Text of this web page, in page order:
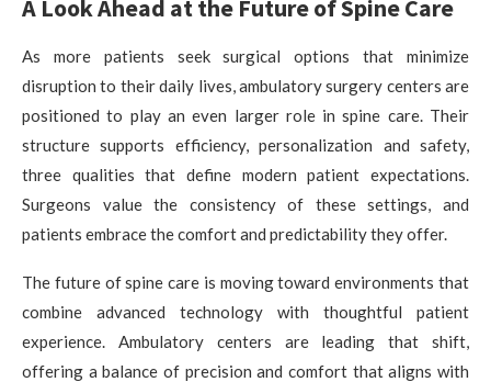
A Look Ahead at the Future of Spine Care
As more patients seek surgical options that minimize
disruption to their daily lives, ambulatory surgery centers are
positioned to play an even larger role in spine care. Their
structure supports efficiency, personalization and safety,
three qualities that define modern patient expectations.
Surgeons value the consistency of these settings, and
patients embrace the comfort and predictability they offer.
The future of spine care is moving toward environments that
combine advanced technology with thoughtful patient
experience. Ambulatory centers are leading that shift,
offering a balance of precision and comfort that aligns with